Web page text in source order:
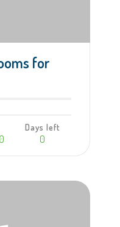
for
Days left
0